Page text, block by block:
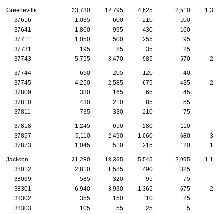
Greeneville 23,730 12,795 4,625 2,510
37616
1,035 600 210 100
37641
1,860 995 430 160
37711
1,050 500 255 95
37731
195 85 35 25
37743
5,755 3,470 985 570
37744 690 205 120 40
37745
4,250 2,585 675 435
37809
330 165 65 45
37810
430 210 85 55
37811
735 330 210 75
37818 1,245 650 280 110
37857
5,110 2,490 1,060 680
37873
1,045 510 215 120
Jackson 31,280 18,365 5,545 2,995
38012
2,810 1,585 490 325
38069
585 320 95 75
38301
6,940 3,930 1,365 675
38302
355 150 110 25
38303
105 55 25 5